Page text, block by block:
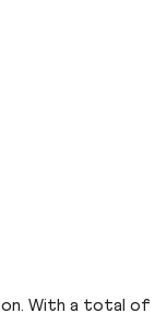
With a total of